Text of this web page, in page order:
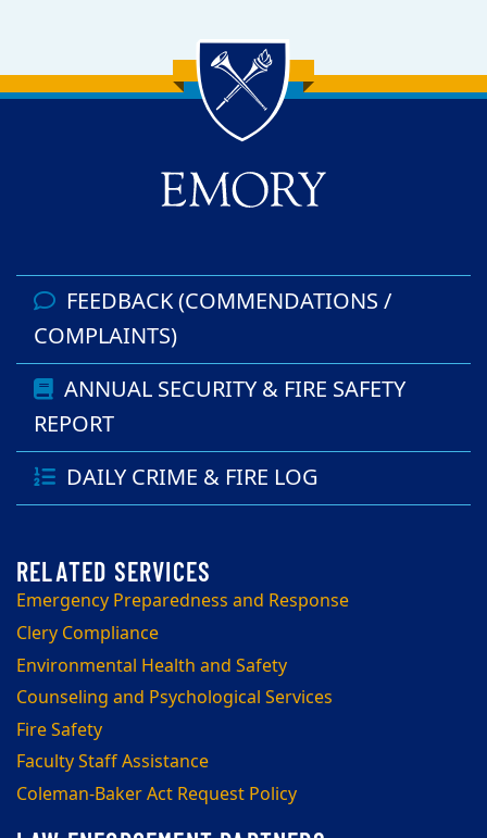
Back to main content
Back to top
FEEDBACK (COMMENDATIONS /
COMPLAINTS)
ANNUAL SECURITY & FIRE SAFETY
REPORT
DAILY CRIME & FIRE LOG
Emergency Preparedness and Response
Clery Compliance
Environmental Health and Safety
Counseling and Psychological Services
Fire Safety
Faculty Staff Assistance
Coleman-Baker Act Request Policy